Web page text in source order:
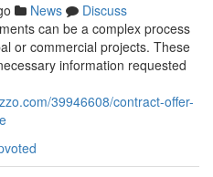
News
Discuss
can be a complex process
or commercial projects. These
information requested
39946608/contract-offer-